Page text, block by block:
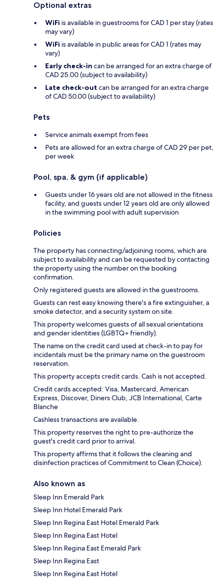
Optional extras
WiFi is available in guestrooms for CAD 1 per stay (rates
may vary)
WiFi is available in public areas for CAD 1 (rates may
vary)
Early check-in can be arranged for an extra charge of
CAD 25.00 (subject to availability)
Late check-out can be arranged for an extra charge
of CAD 50.00 (subject to availability)
Pets
Service animals exempt from fees
Pets are allowed for an extra charge of CAD 29 per pet,
per week
Pool, spa, & gym (if applicable)
Guests under 16 years old are not allowed in the fitness
facility, and guests under 12 years old are only allowed
in the swimming pool with adult supervision
Policies
The property has connecting/adjoining rooms, which are
subject to availability and can be requested by contacting
the property using the number on the booking
confirmation.
Only registered guests are allowed in the guestrooms.
Guests can rest easy knowing there's a fire extinguisher, a
smoke detector, and a security system on site.
This property welcomes guests of all sexual orientations
and gender identities (LGBTQ+ friendly).
The name on the credit card used at check-in to pay for
incidentals must be the primary name on the guestroom
reservation.
This property accepts credit cards. Cash is not accepted.
Credit cards accepted: Visa, Mastercard, American
Express, Discover, Diners Club, JCB International, Carte
Blanche
Cashless transactions are available.
This property reserves the right to pre-authorize the
guest's credit card prior to arrival.
This property affirms that it follows the cleaning and
disinfection practices of Commitment to Clean (Choice).
Also known as
Sleep Inn Emerald Park
Sleep Inn Hotel Emerald Park
Sleep Inn Regina East Hotel Emerald Park
Sleep Inn Regina East Hotel
Sleep Inn Regina East Emerald Park
Sleep Inn Regina East
Sleep Inn Regina East Hotel